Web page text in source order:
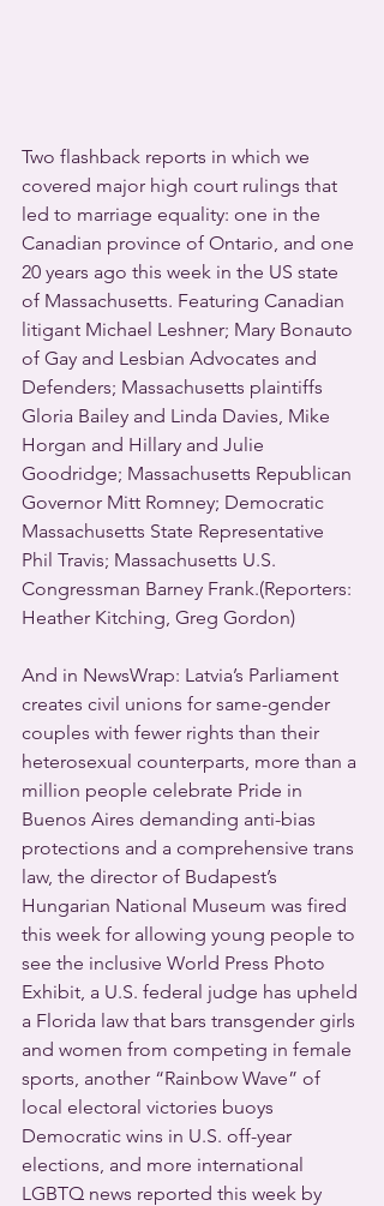
Two flashback reports in which we
covered major high court rulings that
led to marriage equality: one in the
Canadian province of Ontario, and one
20 years ago this week in the US state
of Massachusetts. Featuring Canadian
litigant Michael Leshner; Mary Bonauto
of Gay and Lesbian Advocates and
Defenders; Massachusetts plaintiffs
Gloria Bailey and Linda Davies, Mike
Horgan and Hillary and Julie
Goodridge; Massachusetts Republican
Governor Mitt Romney; Democratic
Massachusetts State Representative
Phil Travis; Massachusetts U.S.
Congressman Barney Frank.(Reporters:
Heather Kitching, Greg Gordon)
And in NewsWrap: Latvia’s Parliament
creates civil unions for same-gender
couples with fewer rights than their
heterosexual counterparts, more than a
million people celebrate Pride in
Buenos Aires demanding anti-bias
protections and a comprehensive trans
law, the director of Budapest’s
Hungarian National Museum was fired
this week for allowing young people to
see the inclusive World Press Photo
Exhibit, a U.S. federal judge has upheld
a Florida law that bars transgender girls
and women from competing in female
sports, another “Rainbow Wave” of
local electoral victories buoys
Democratic wins in U.S. off-year
elections, and more international
LGBTQ news reported this week by